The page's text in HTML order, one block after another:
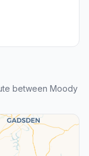
between Moody